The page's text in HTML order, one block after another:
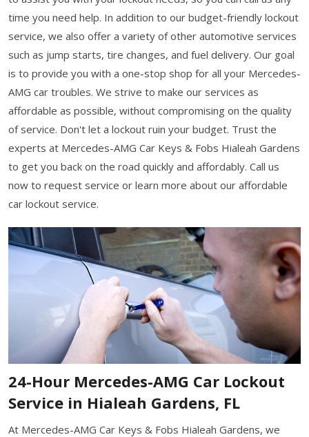
time you need help. In addition to our budget-friendly lockout
service, we also offer a variety of other automotive services
such as jump starts, tire changes, and fuel delivery. Our goal
is to provide you with a one-stop shop for all your Mercedes-
AMG car troubles. We strive to make our services as
affordable as possible, without compromising on the quality
of service. Don't let a lockout ruin your budget. Trust the
experts at Mercedes-AMG Car Keys & Fobs Hialeah Gardens
to get you back on the road quickly and affordably. Call us
now to request service or learn more about our affordable
car lockout service.
24-Hour Mercedes-AMG Car Lockout
Service in Hialeah Gardens, FL
At Mercedes-AMG Car Keys & Fobs Hialeah Gardens, we